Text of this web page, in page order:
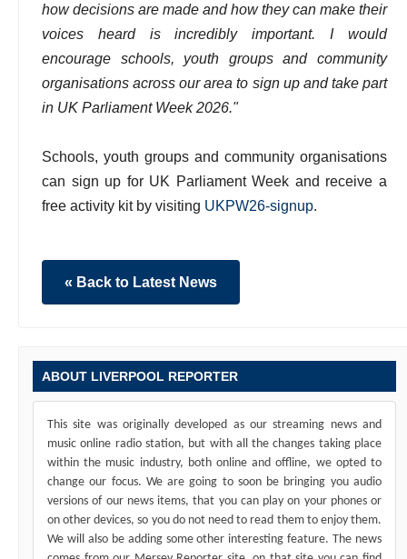
how decisions are made and how they can make their
voices heard is incredibly important. I would
encourage schools, youth groups and community
organisations across our area to sign up and take part
in UK Parliament Week 2026."
Schools, youth groups and community organisations
can sign up for UK Parliament Week and receive a
free activity kit by visiting UKPW26-signup.
« Back to Latest News
ABOUT LIVERPOOL REPORTER
This site was originally developed as our streaming news and
music online radio station, but with all the changes taking place
within the music industry, both online and offline, we opted to
change our focus. We are going to soon be bringing you audio
versions of our news items, that you can play on your phones or
on other devices, so you do not need to read them to enjoy them.
We will also be adding some other interesting feature. The news